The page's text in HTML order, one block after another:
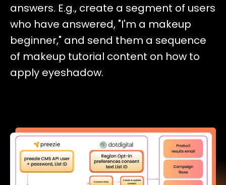
answers. E.g., create a segment of users
who have answered, "I'm a makeup
beginner," and send them a sequence
of makeup tutorial content on how to
apply eyeshadow.